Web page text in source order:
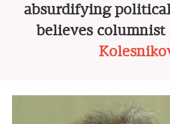
absurdifying
believes columnist